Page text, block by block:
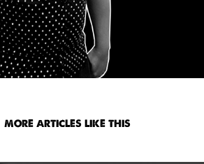
MORE ARTICLES LIKE THIS